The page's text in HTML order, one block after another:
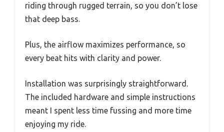
riding through rugged terrain, so you don’t lose
that deep bass.
Plus, the airflow maximizes performance, so
every beat hits with clarity and power.
Installation was surprisingly straightforward.
The included hardware and simple instructions
meant I spent less time fussing and more time
enjoying my ride.